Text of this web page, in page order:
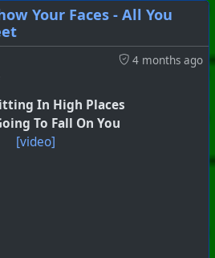
Your Faces - All You
4 months ago
In High Places
To Fall On You
[video]